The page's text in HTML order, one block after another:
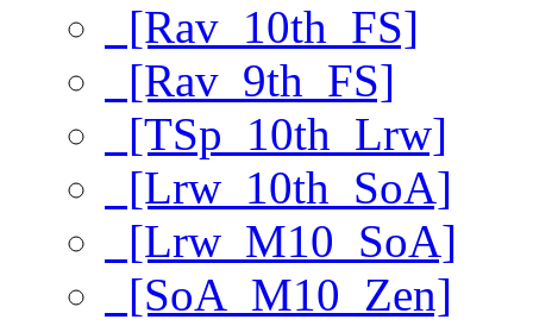
[Rav_10th_FS]
[Rav_9th_FS]
[TSp_10th_Lrw]
[Lrw_10th_SoA]
[Lrw_M10_SoA]
[SoA_M10_Zen]